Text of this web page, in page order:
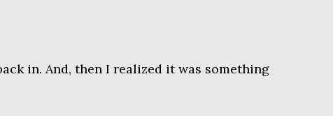
in. And, then I realized it was something